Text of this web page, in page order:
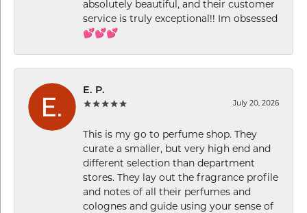
absolutely beautiful, and their customer
service is truly exceptional!! Im obsessed
💕💕💕
E. P.
July 20, 2026
This is my go to perfume shop. They
curate a smaller, but very high end and
different selection than department
stores. They lay out the fragrance profile
and notes of all their perfumes and
colognes and guide using your sense of